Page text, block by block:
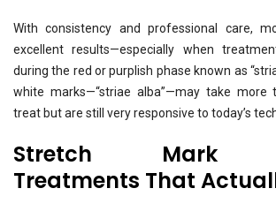
With consistency and professional care,
excellent results—especially when
during the red or purplish phase known as
white marks—“striae alba”—may take
treat but are still very responsive to today’s
Stretch Mark
Treatments That